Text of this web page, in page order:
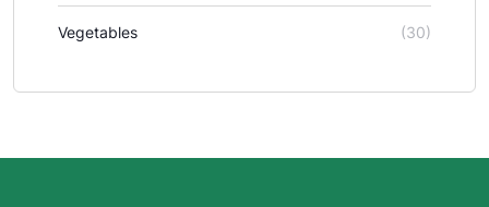
Vegetables (30)